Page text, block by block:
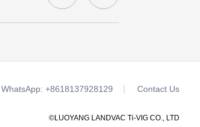
WhatsApp: +8618137928129 Contact Us
©LUOYANG LANDVAC Ti-VIG CO., LTD